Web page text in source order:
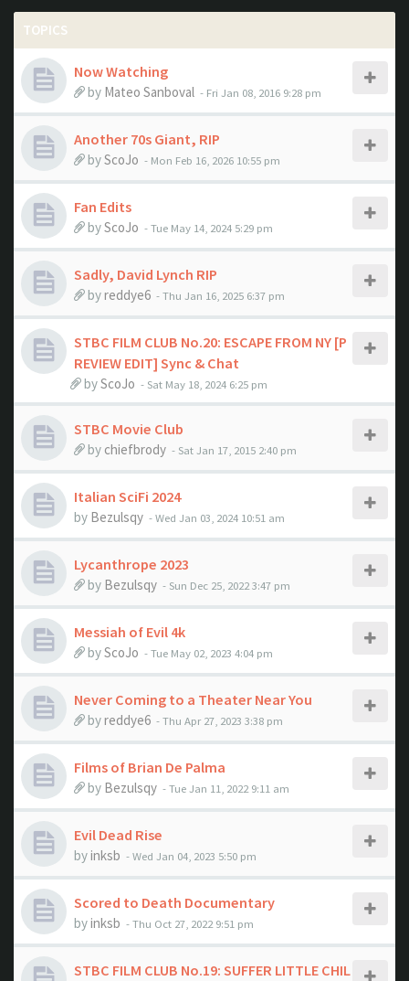
TOPICS
Now Watching
by Mateo Sanboval - Fri Jan 08, 2016 9:28 pm
Another 70s Giant, RIP
byScoJo - Mon Feb 16, 2026 10:55 pm
Fan Edits
byScoJo - Tue May 14, 2024 5:29 pm
Sadly, David Lynch RIP
byreddye6 - Thu Jan 16, 2025 6:37 pm
STBC FILM CLUB No.20: ESCAPE FROM NY [P
REVIEW EDIT] Sync & Chat
byScoJo - Sat May 18, 2024 6:25 pm
STBC Movie Club
by chiefbrody - Sat Jan 17, 2015 2:40 pm
Italian SciFi 2024
by Bezulsqy - Wed Jan 03, 2024 10:51 am
Lycanthrope 2023
by Bezulsqy - Sun Dec 25, 2022 3:47 pm
Messiah of Evil 4k
byScoJo - Tue May 02, 2023 4:04 pm
Never Coming to a Theater Near You
byreddye6 - Thu Apr 27, 2023 3:38 pm
Films of Brian De Palma
by Bezulsqy - Tue Jan 11, 2022 9:11 am
Evil Dead Rise
byinksb - Wed Jan 04, 2023 5:50 pm
Scored to Death Documentary
byinksb - Thu Oct 27, 2022 9:51 pm
STBC FILM CLUB No.19: SUFFER LITTLE CHIL